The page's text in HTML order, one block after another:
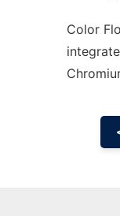
Color